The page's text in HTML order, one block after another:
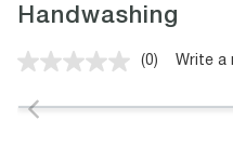
Handwashing
No
value.
(0) Write a